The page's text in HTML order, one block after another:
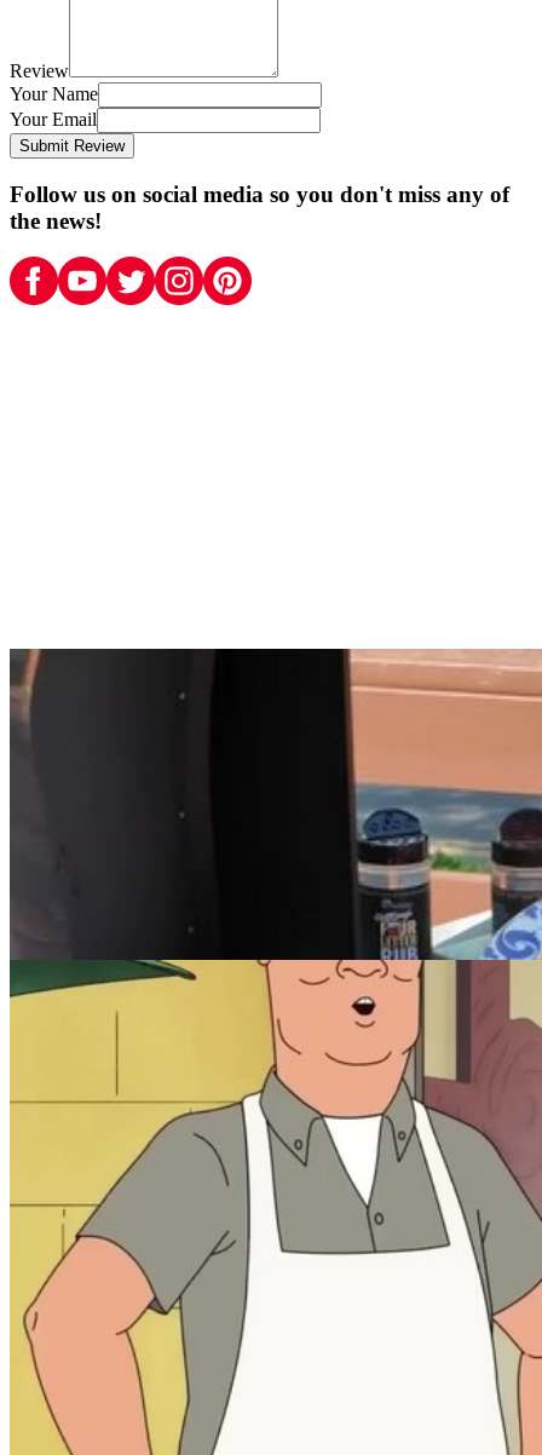
Review
Your Name
Your Email
Submit Review
Follow us on social media so you don't miss any of
the news!